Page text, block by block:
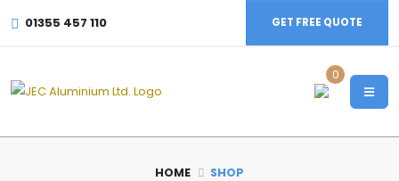
01355 457 110 GET FREE QUOTE
0
HOME SHOP